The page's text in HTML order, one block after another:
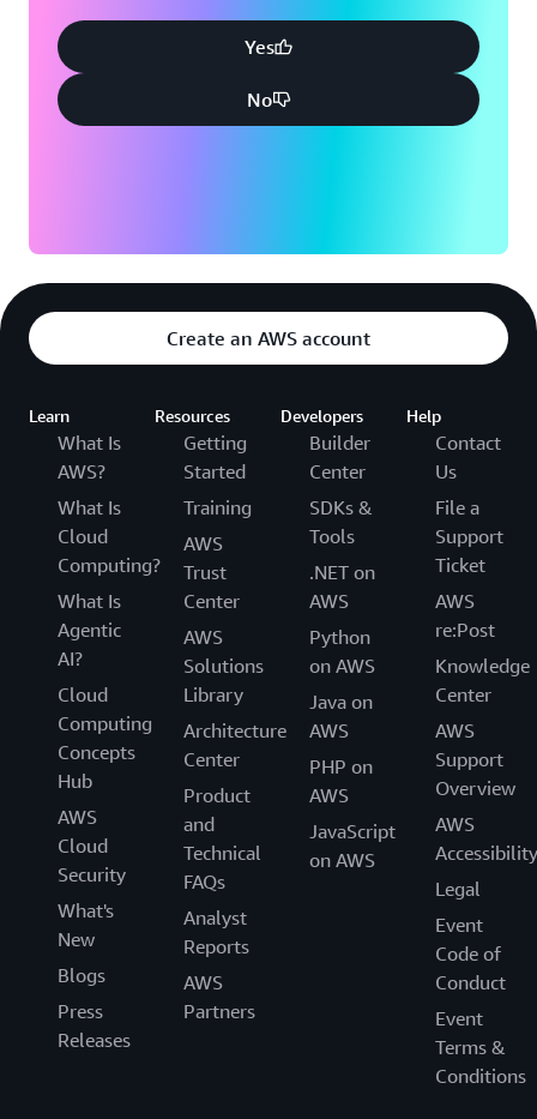
Yes
No
Create an AWS account
Learn
What Is
AWS?
What Is
Cloud
Computing?
What Is
Agentic
AI?
Cloud
Computing
Concepts
Hub
AWS
Cloud
Security
What's
New
Blogs
Press
Releases
Resources
Getting
Started
Training
AWS
Trust
Center
AWS
Solutions
Library
Architecture
Center
Product
and
Technical
FAQs
Analyst
Reports
AWS
Partners
Developers
Builder
Center
SDKs &
Tools
.NET on
AWS
Python
on AWS
Java on
AWS
PHP on
AWS
JavaScript
on AWS
Help
Contact
Us
File a
Support
Ticket
AWS
re:Post
Knowledge
Center
AWS
Support
Overview
AWS
Accessibility
Legal
Event
Code of
Conduct
Event
Terms &
Conditions